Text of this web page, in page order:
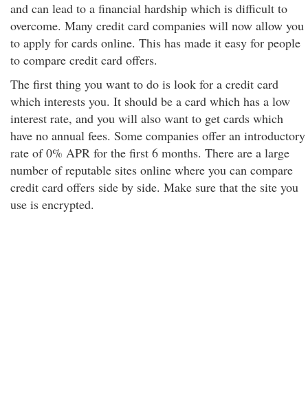
and can lead to a financial hardship which is difficult to
overcome. Many credit card companies will now allow you
to apply for cards online. This has made it easy for people
to compare credit card offers.
The first thing you want to do is look for a credit card
which interests you. It should be a card which has a low
interest rate, and you will also want to get cards which
have no annual fees. Some companies offer an introductory
rate of 0% APR for the first 6 months. There are a large
number of reputable sites online where you can compare
credit card offers side by side. Make sure that the site you
use is encrypted.